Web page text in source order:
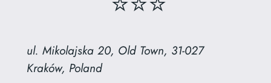
ul. Mikolajska 20, Old Town, 31-027
Kraków, Poland